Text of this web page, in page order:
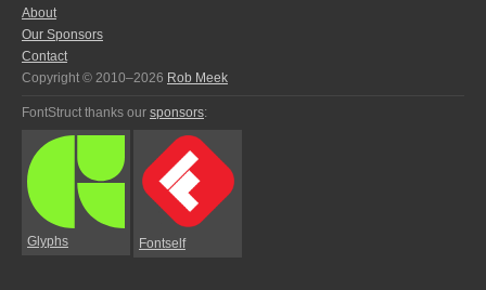
About
Our Sponsors
Contact
Copyright © 2010–2026 Rob Meek
FontStruct thanks our sponsors:
Glyphs Fontself